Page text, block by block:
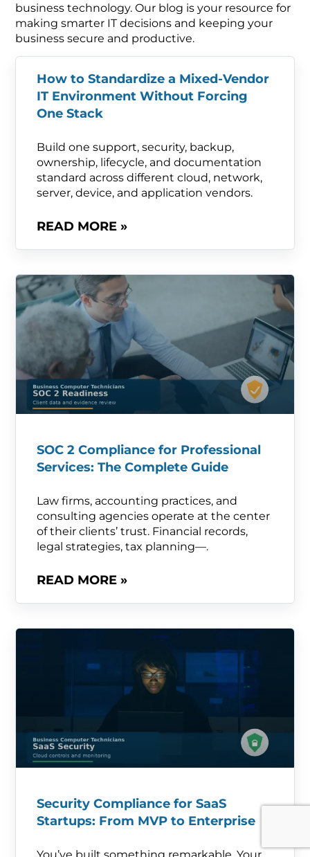
business technology. Our blog is your resource for
making smarter IT decisions and keeping your
business secure and productive.
How to Standardize a Mixed-Vendor
IT Environment Without Forcing
One Stack
Build one support, security, backup,
ownership, lifecycle, and documentation
standard across different cloud, network,
server, device, and application vendors.
READ MORE »
SOC 2 Compliance for Professional
Services: The Complete Guide
Law firms, accounting practices, and
consulting agencies operate at the center
of their clients’ trust. Financial records,
legal strategies, tax planning—.
READ MORE »
Security Compliance for SaaS
Startups: From MVP to Enterprise
You’ve built something remarkable. Your